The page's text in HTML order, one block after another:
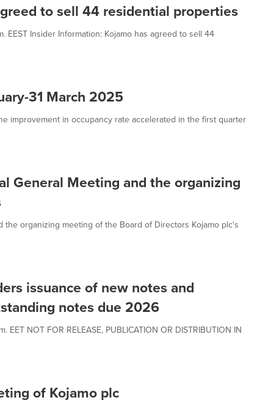
to sell 44 residential properties
Insider Information: Kojamo has agreed to sell 44
31 March 2025
improvement in occupancy rate accelerated in the first quarter
General Meeting and the organizing
organizing meeting of the Board of Directors Kojamo plc's
issuance of new notes and
notes due 2026
NOT FOR RELEASE, PUBLICATION OR DISTRIBUTION IN
of Kojamo plc